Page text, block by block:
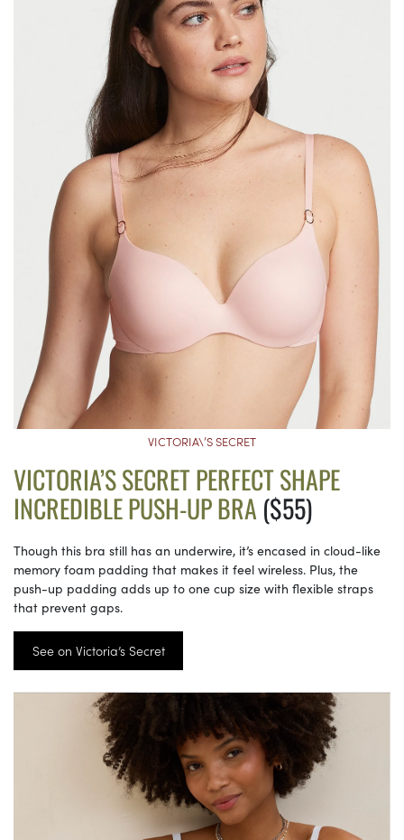
VICTORIA\’S SECRET
VICTORIA’S SECRET PERFECT SHAPE
INCREDIBLE PUSH-UP BRA ($55)
Though this bra still has an underwire, it’s encased in cloud-like
memory foam padding that makes it feel wireless. Plus, the
push-up padding adds up to one cup size with flexible straps
that prevent gaps.
See on Victoria’s Secret